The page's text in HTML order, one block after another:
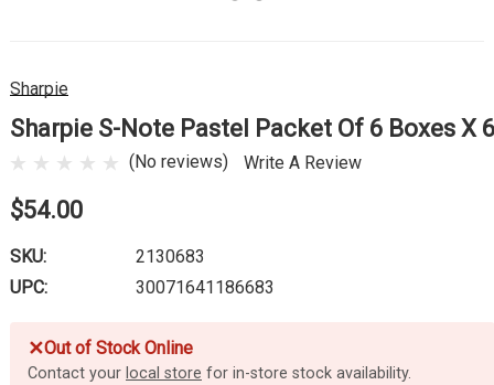
Sharpie
Sharpie S-Note Pastel Packet Of 6 Boxes X 6
(No reviews) Write A Review
$54.00
SKU:
2130683
UPC:
30071641186683
✕Out of Stock Online
Contact your local store for in-store stock availability.